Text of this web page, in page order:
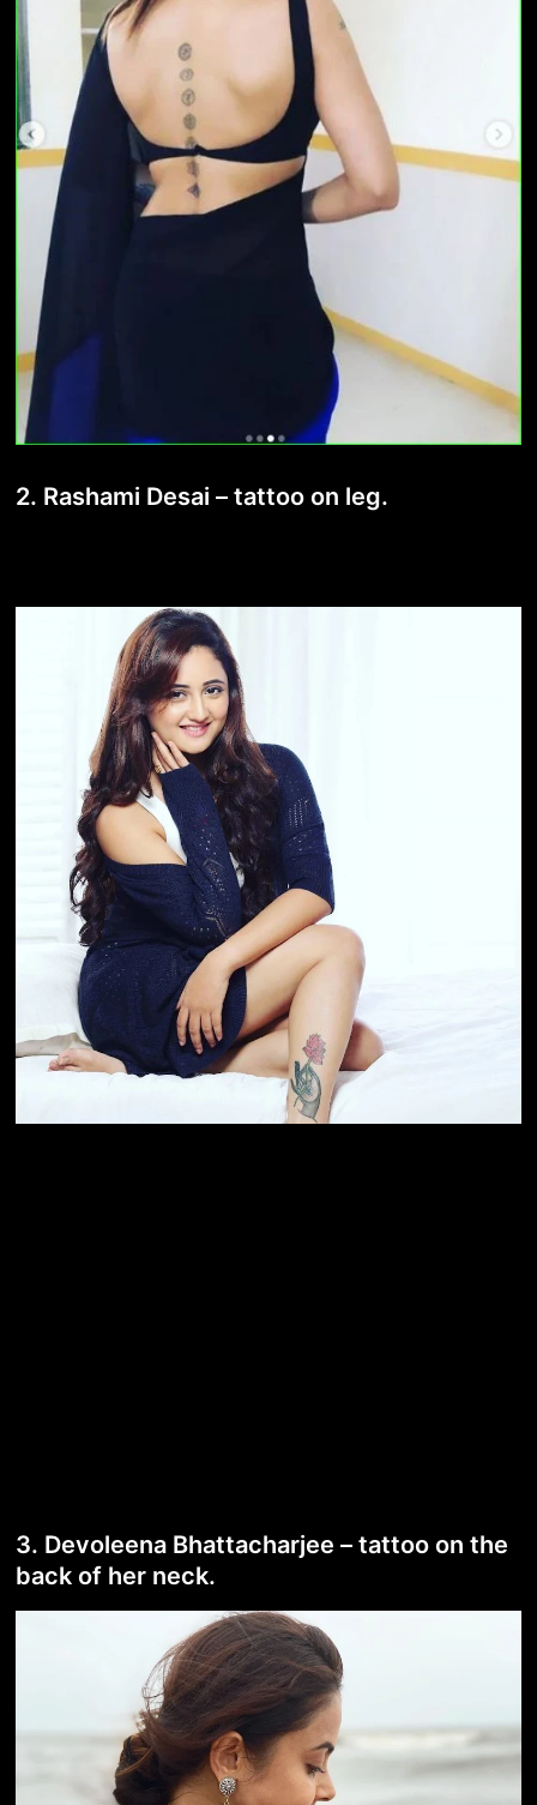
2. Rashami Desai – tattoo on leg.
3. Devoleena Bhattacharjee – tattoo on the
back of her neck.